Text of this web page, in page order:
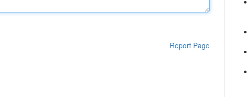
Report Page